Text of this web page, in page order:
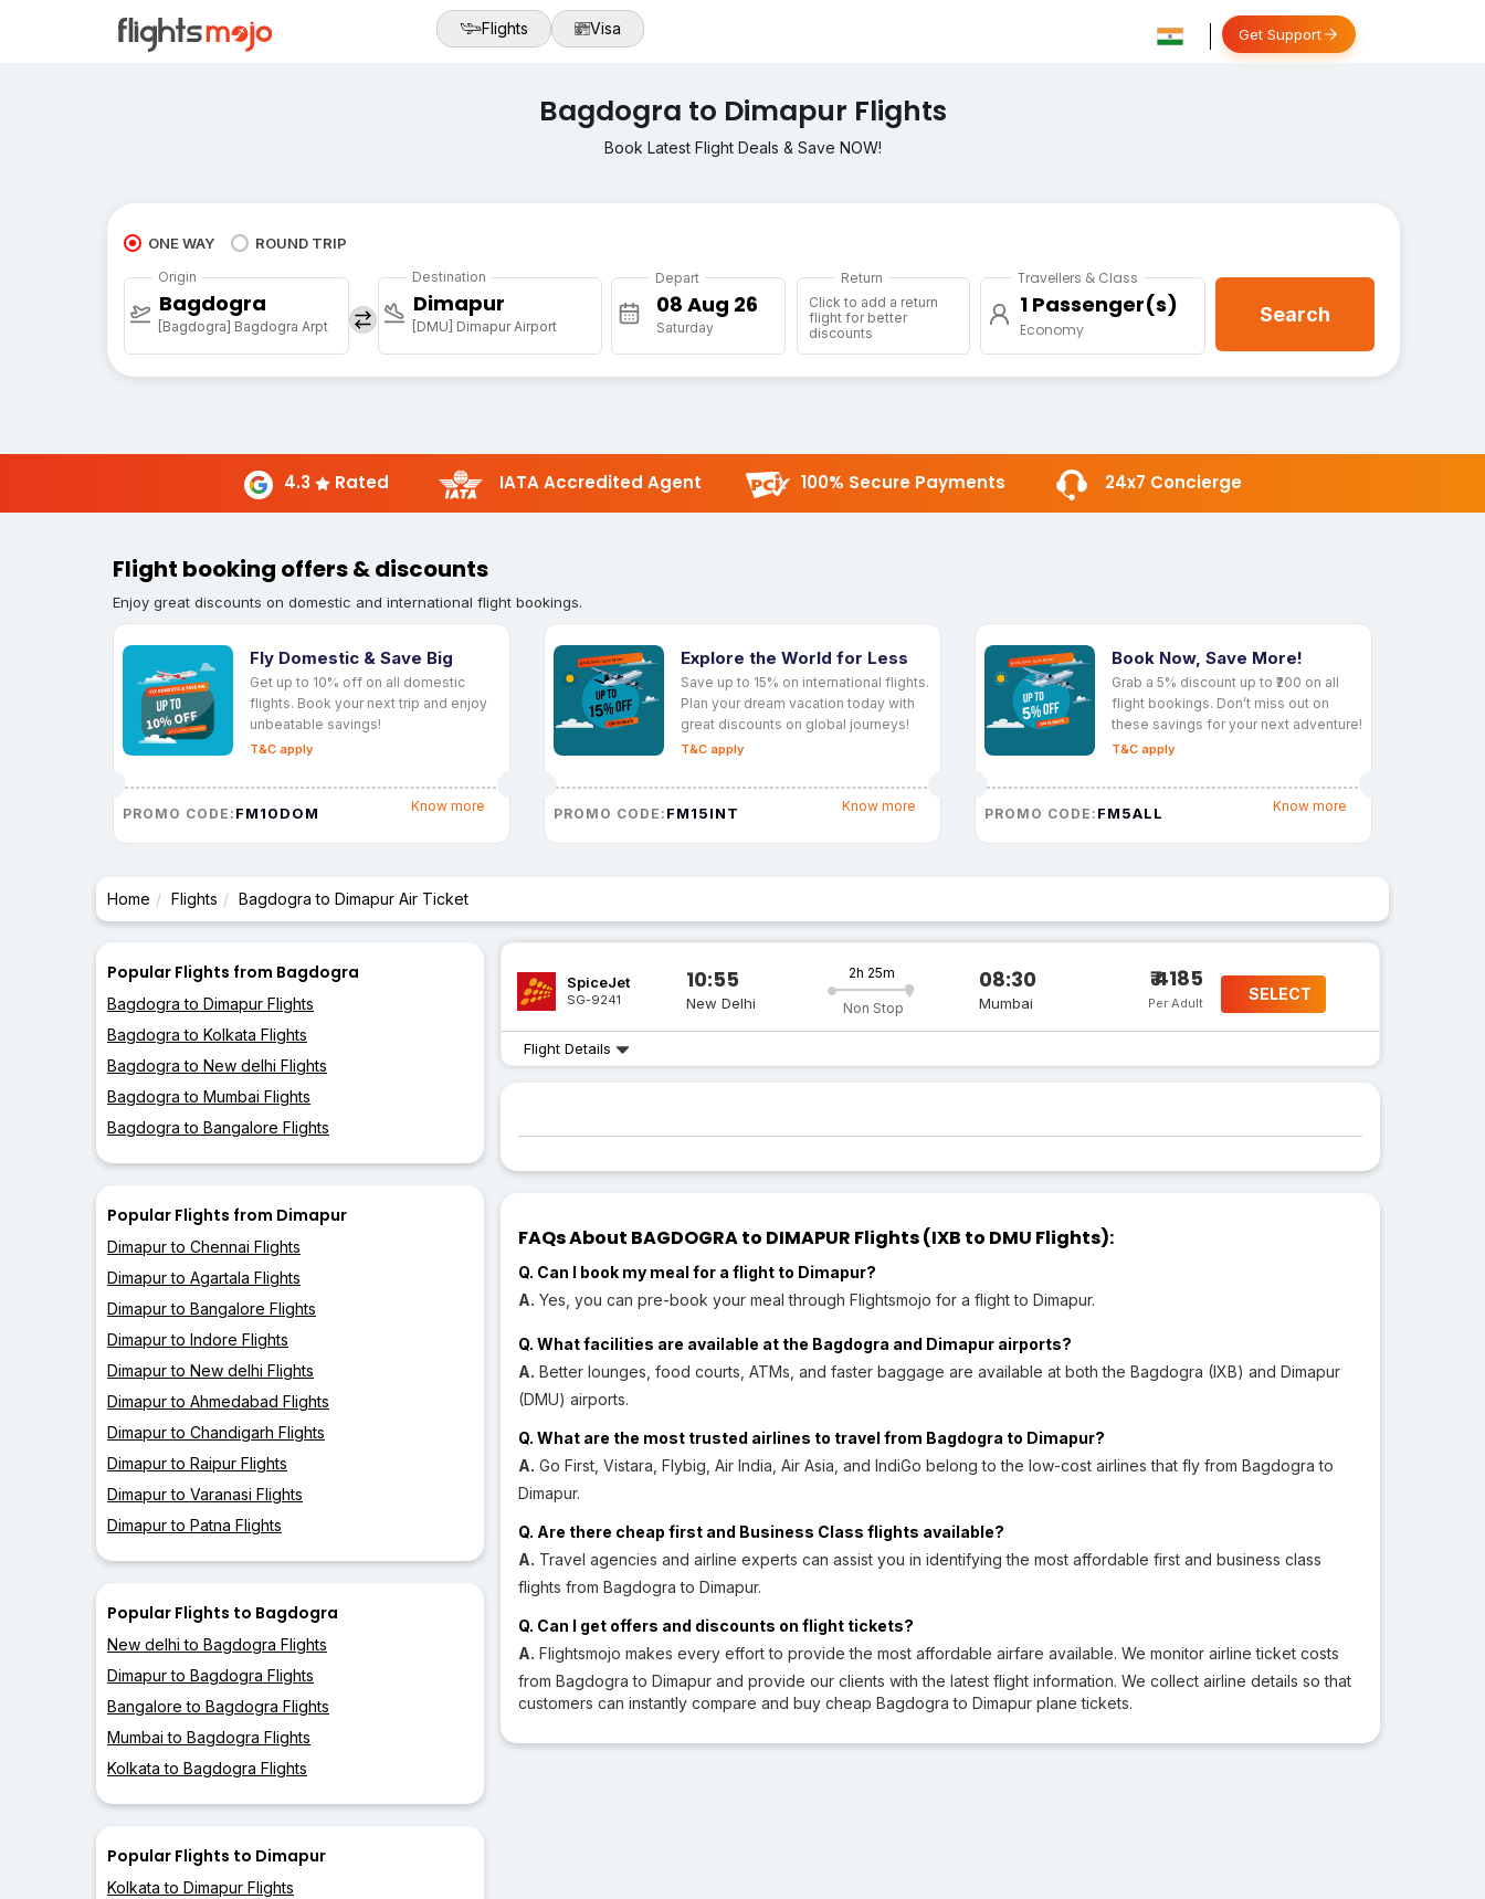
Flights Visa Get Support
Bagdogra to Dimapur Flights
Book Latest Flight Deals & Save NOW!
ONE WAY ROUND TRIP
Origin
Bagdogra
[Bagdogra] Bagdogra Arpt
Destination
Dimapur
[DMU] Dimapur Airport
Depart
Saturday
Return
Click to add a return
flight for better
discounts
Travellers & Class
1 Passenger(s)
Economy
Search
4.3 Rated IATA Accredited Agent 100% Secure Payments 24x7 Concierge
Flight booking offers & discounts
Enjoy great discounts on domestic and international flight bookings.
Fly Domestic & Save Big
Get up to 10% off on all domestic
flights. Book your next trip and enjoy
unbeatable savings!
T&C apply
PROMO CODE: FM10DOM Know more
Explore the World for Less
Save up to 15% on international flights.
Plan your dream vacation today with
great discounts on global journeys!
T&C apply
PROMO CODE: FM15INT Know more
Book Now, Save More!
Grab a 5% discount up to ₹200 on all
flight bookings. Don’t miss out on
these savings for your next adventure!
T&C apply
PROMO CODE: FM5ALL Know more
Home Flights Bagdogra to Dimapur Air Ticket
Popular Flights from Bagdogra
Bagdogra to Dimapur Flights
Bagdogra to Kolkata Flights
Bagdogra to New delhi Flights
Bagdogra to Mumbai Flights
Bagdogra to Bangalore Flights
Popular Flights from Dimapur
Dimapur to Chennai Flights
Dimapur to Agartala Flights
Dimapur to Bangalore Flights
Dimapur to Indore Flights
Dimapur to New delhi Flights
Dimapur to Ahmedabad Flights
Dimapur to Chandigarh Flights
Dimapur to Raipur Flights
Dimapur to Varanasi Flights
Dimapur to Patna Flights
Popular Flights to Bagdogra
New delhi to Bagdogra Flights
Dimapur to Bagdogra Flights
Bangalore to Bagdogra Flights
Mumbai to Bagdogra Flights
Kolkata to Bagdogra Flights
Popular Flights to Dimapur
Kolkata to Dimapur Flights
SpiceJet
SG-9241
10:55
New Delhi
2h 25m
Non Stop
08:30
Mumbai
₹ 4185
Per Adult SELECT
Flight Details
FAQs About BAGDOGRA to DIMAPUR Flights (IXB to DMU Flights):
Q. Can I book my meal for a flight to Dimapur?
A. Yes, you can pre-book your meal through Flightsmojo for a flight to Dimapur.
Q. What facilities are available at the Bagdogra and Dimapur airports?
A. Better lounges, food courts, ATMs, and faster baggage are available at both the Bagdogra (IXB) and Dimapur
(DMU) airports.
Q. What are the most trusted airlines to travel from Bagdogra to Dimapur?
A. Go First, Vistara, Flybig, Air India, Air Asia, and IndiGo belong to the low-cost airlines that fly from Bagdogra to
Dimapur.
Q. Are there cheap first and Business Class flights available?
A. Travel agencies and airline experts can assist you in identifying the most affordable first and business class
flights from Bagdogra to Dimapur.
Q. Can I get offers and discounts on flight tickets?
A. Flightsmojo makes every effort to provide the most affordable airfare available. We monitor airline ticket costs
from Bagdogra to Dimapur and provide our clients with the latest flight information. We collect airline details so that
customers can instantly compare and buy cheap Bagdogra to Dimapur plane tickets.